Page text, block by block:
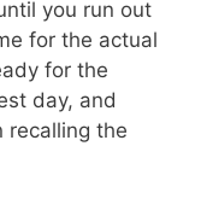
you run out
for the actual
for the
day, and
recalling the